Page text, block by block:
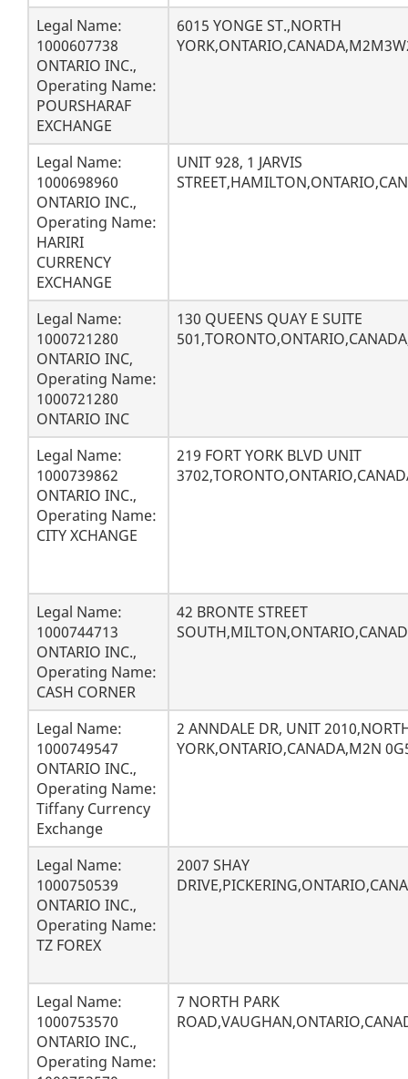
Legal Name:
1000607738
ONTARIO INC.,
Operating Name:
POURSHARAF
EXCHANGE
6015 YONGE ST.,NORTH
Legal Name:
1000698960
ONTARIO INC.,
Operating Name:
HARIRI
CURRENCY
EXCHANGE
UNIT 928, 1 JARVIS
Legal Name:
1000721280
ONTARIO INC,
Operating Name:
1000721280
ONTARIO INC
130 QUEENS QUAY E SUITE
Legal Name:
1000739862
ONTARIO INC.,
Operating Name:
CITY XCHANGE
219 FORT YORK BLVD UNIT
Legal Name:
1000744713
ONTARIO INC.,
Operating Name:
CASH CORNER
42 BRONTE STREET
Legal Name:
1000749547
ONTARIO INC.,
Operating Name:
Tiffany Currency
Exchange
2 ANNDALE DR, UNIT
YORK,ONTARIO,CANADA,M2N
Legal Name:
1000750539
ONTARIO INC.,
Operating Name:
TZ FOREX
2007 SHAY
Legal Name:
1000753570
ONTARIO INC.,
Operating Name:
7 NORTH PARK